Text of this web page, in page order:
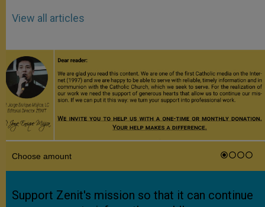
View all articles